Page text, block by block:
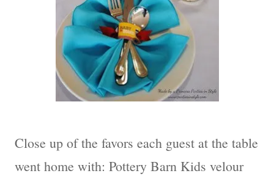
Close up of the favors each guest at the table
went home with: Pottery Barn Kids velour